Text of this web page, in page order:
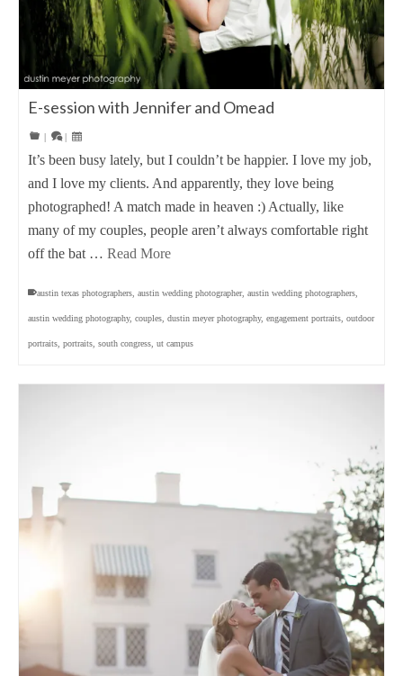
E-session with Jennifer and Omead
| |
It’s been busy lately, but I couldn’t be happier. I love my job,
and I love my clients. And apparently, they love being
photographed! A match made in heaven :) Actually, like
many of my couples, people aren’t always comfortable right
off the bat … Read More
austin texas photographers austin wedding photographer, austin wedding photographers
austin wedding photography, couples dustin meyer photography, engagement portraits outdoor
portraits portraits south congress ut campus